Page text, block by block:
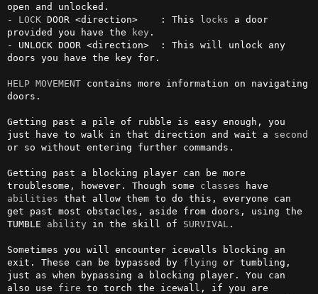
open and unlocked.
- LOCK DOOR <direction>    : This locks a door
provided you have the
key .
- UNLOCK DOOR <direction>  : This will unlock any
doors you have the key for.
HELP MOVEMENT contains more information on navigating
doors.
Getting past a pile of rubble is easy enough, you
just have to walk in that direction and wait a second
or so without entering further commands.
Getting past a blocking player can be more
troublesome, however. Though some classes
abilities that allow them to do this, everyone can
get past most obstacles, aside from doors, using the
TUMBLE ability in the skill of SURVIVAL .
Sometimes you will encounter icewalls blocking an
exit. These can be bypassed by flying or tumbling,
just as when bypassing a blocking player. You can
also use fire to torch the icewall, if you are